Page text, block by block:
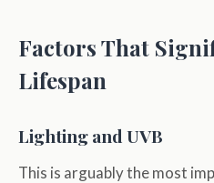
Factors That
Lifespan
Lighting and UVB
This is arguably the most